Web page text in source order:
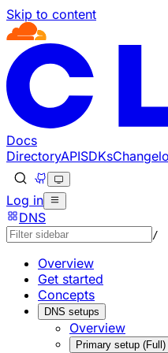
Skip to content
Documentation Index
Fetch the complete
Use this file to discover
Docs
DirectoryAPISDKs
Log in
DNS
/
Overview
Get started
Concepts
DNS setups
Overview
Primary setup (Full)